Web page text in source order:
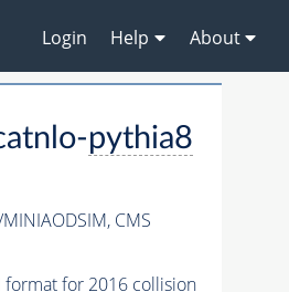
Login Help About
pythia8
CMS
for 2016 collision